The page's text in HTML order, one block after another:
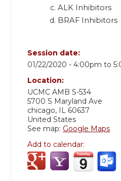
ALK Inhibitors
BRAF Inhibitors
Session date:
01/22/2020 - 4:00pm to
Location:
UCMC AMB S-534
5700 S Maryland Ave
chicago, IL 60637
United States
See map: Google Maps
Add to calendar: